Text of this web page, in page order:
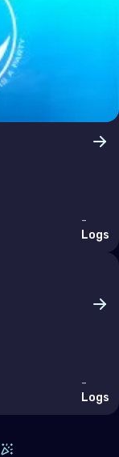
-
Logs
-
Logs